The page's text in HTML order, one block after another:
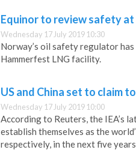
Equinor to review safety at
Wednesday 17 July 2019 10:30
Norway’s oil safety regulator
Hammerfest LNG facility.
US and China set to claim
Wednesday 17 July 2019 10:00
According to Reuters, the IEA’s
establish themselves as the
respectively, in the next five